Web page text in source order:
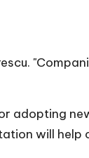
.
adopting
will help